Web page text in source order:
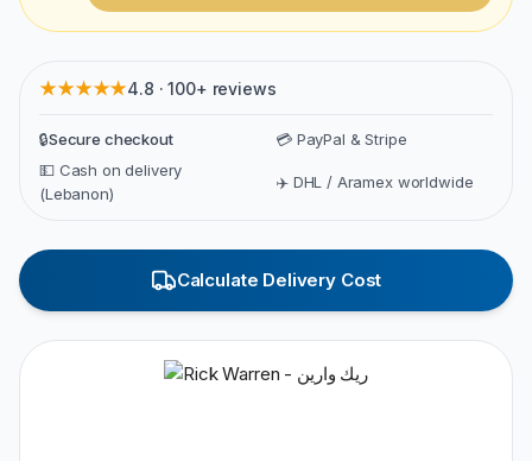
★★★★★4.8 · 100+ reviews
🔒Secure checkout
💳 PayPal & Stripe
💵 Cash on delivery
(Lebanon)
✈️ DHL / Aramex worldwide
Calculate Delivery Cost